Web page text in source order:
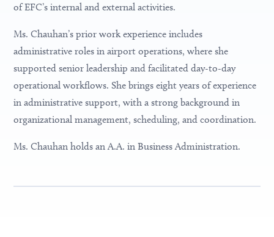
of EFC’s internal and external activities.
Ms. Chauhan’s prior work experience includes
administrative roles in airport operations, where she
supported senior leadership and facilitated day-to-day
operational workflows. She brings eight years of experience
in administrative support, with a strong background in
organizational management, scheduling, and coordination.
Ms. Chauhan holds an A.A. in Business Administration.